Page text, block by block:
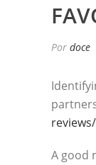
Por doce
reviews/
A good